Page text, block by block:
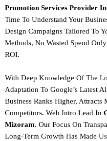
Promotion Services Provider
Time To Understand Your
Design Campaigns Tailored To
Methods, No Wasted Spend
ROI.
With Deep Knowledge Of The
Adaptation To Google’s Latest
Business Ranks Higher, Attracts
Competitors. Web Intro Lead In
Mizoram. Our Focus On
Long-Term Growth Has Made